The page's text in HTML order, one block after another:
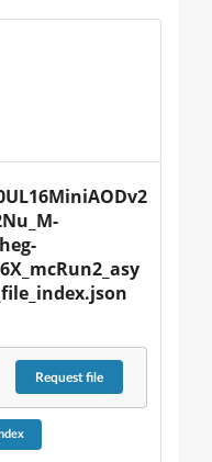
Requestfile